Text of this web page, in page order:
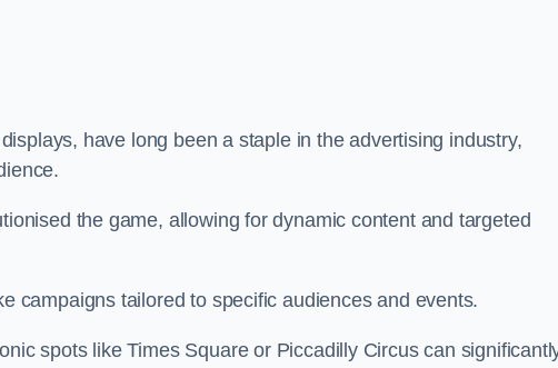
have long been a staple in the advertising industry,
the game, allowing for dynamic content and targeted
campaigns tailored to specific audiences and events.
spots like Times Square or Piccadilly Circus can